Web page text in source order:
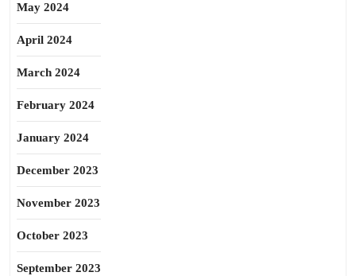
May 2024
April 2024
March 2024
February 2024
January 2024
December 2023
November 2023
October 2023
September 2023